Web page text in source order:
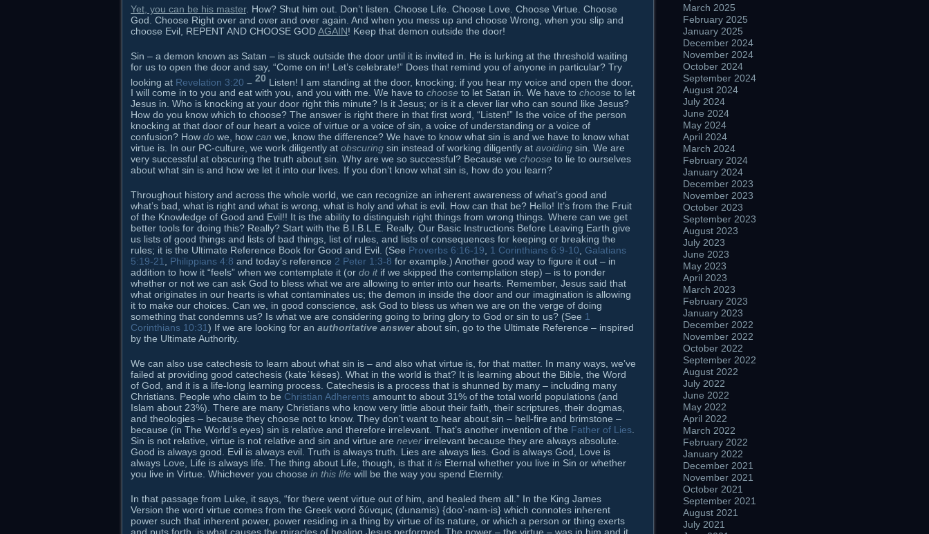
Yet, you can be his master. How? Shut him out. Don’t listen. Choose Life. Choose Love. Choose Virtue. Choose
God. Choose Right over and over and over again. And when you mess up and choose Wrong, when you slip and
choose Evil, REPENT AND CHOOSE GODAGAIN! Keep that demon outside the door!
Sin – a demon known as Satan – is stuck outside the door until it is invited in. He is lurking at the threshold waiting
for us to open the door and say, “Come on in! Let’s celebrate!” Does that remind you of anyone in particular? Try
looking at Revelation 3:20 – 20 Listen! I am standing at the door, knocking; if you hear my voice and open the door,
I will come in to you and eat with you, and you with me. We have to choose to let Satan in. We have to choose to let
Jesus in. Who is knocking at your door right this minute? Is it Jesus; or is it a clever liar who can sound like Jesus?
How do you know which to choose? The answer is right there in that first word, “Listen!” Is the voice of the person
knocking at that door of our heart a voice of virtue or a voice of sin, a voice of understanding or a voice of
confusion? How do we, how can we, know the difference? We have to know what sin is and we have to know what
virtue is. In our PC-culture, we work diligently at obscuring sin instead of working diligently at avoiding sin. We are
very successful at obscuring the truth about sin. Why are we so successful? Because we choose to lie to ourselves
about what sin is and how we let it into our lives. If you don’t know what sin is, how do you learn?
Throughout history and across the whole world, we can recognize an inherent awareness of what’s good and
what’s bad, what is right and what is wrong, what is holy and what is evil. How can that be? Hello! It’s from the Fruit
of the Knowledge of Good and Evil!! It is the ability to distinguish right things from wrong things. Where can we get
better tools for doing this? Really? Start with the B.I.B.L.E. Really. Our Basic Instructions Before Leaving Earth give
us lists of good things and lists of bad things, list of rules, and lists of consequences for keeping or breaking the
rules; it is the Ultimate Reference Book for Good and Evil. (See Proverbs 6:16-19, 1 Corinthians 6:9-10, Galatians
5:19-21, Philippians 4:8 and today’s reference 2 Peter 1:3-8 for example.) Another good way to figure it out – in
addition to how it “feels” when we contemplate it (or do itif we skipped the contemplation step) – is to ponder
whether or not we can ask God to bless what we are allowing to enter into our hearts. Remember, Jesus said that
what originates in our hearts is what contaminates us; the demon in inside the door and our imagination is allowing
it to make our choices. Can we, in good conscience, ask God to bless us when we are on the verge of doing
something that condemns us? Is what we are considering going to bring glory to God or sin to us? (See 1
Corinthians 10:31) If we are looking for an authoritative answerabout sin, go to the Ultimate Reference – inspired
by the Ultimate Authority.
We can also use catechesis to learn about what sin is – and also what virtue is, for that matter. In many ways, we’ve
failed at providing good catechesis (katəˈkēsəs). What in the world is that? It is learning about the Bible, the Word
of God, and it is a life-long learning process. Catechesis is a process that is shunned by many – including many
Christians. People who claim to be Christian Adherents amount to about 31% of the total world populations (and
Islam about 23%). There are many Christians who know very little about their faith, their scriptures, their dogmas,
and theologies – because they choose not to know. They don’t want to hear about sin – hell-fire and brimstone –
because (in The World’s eyes) sin is relative and therefore irrelevant. That’s another invention of the Father of Lies.
Sin is not relative, virtue is not relative and sin and virtue are never irrelevant because they are always absolute.
Good is always good. Evil is always evil. Truth is always truth. Lies are always lies. God is always God, Love is
always Love, Life is always life. The thing about Life, though, is that it is Eternal whether you live in Sin or whether
you live in Virtue. Whichever you choose in this life will be the way you spend Eternity.
In that passage from Luke, it says, “for there went virtue out of him, and healed them all.” In the King James
Version the word virtue comes from the Greek word δύναμις (dunamis) {doo’-nam-is} which connotes inherent
power such that inherent power, power residing in a thing by virtue of its nature, or which a person or thing exerts
March 2025
February 2025
January 2025
December 2024
November 2024
October 2024
September 2024
August 2024
July 2024
June 2024
May 2024
April 2024
March 2024
February 2024
January 2024
December 2023
November 2023
October 2023
September 2023
August 2023
July 2023
June 2023
May 2023
April 2023
March 2023
February 2023
January 2023
December 2022
November 2022
October 2022
September 2022
August 2022
July 2022
June 2022
May 2022
April 2022
March 2022
February 2022
January 2022
December 2021
November 2021
October 2021
September 2021
August 2021
July 2021